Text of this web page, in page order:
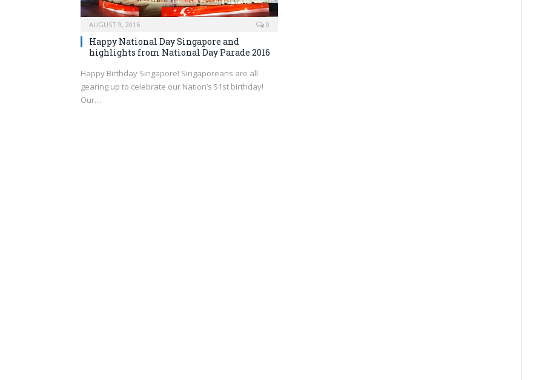
AUGUST 9, 2016 0
Happy National Day Singapore and
highlights from National Day Parade 2016
Happy Birthday Singapore! Singaporeans are all
gearing up to celebrate our Nation’s 51st birthday!
Our…